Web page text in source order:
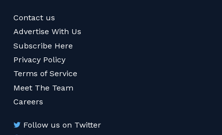
Contact us
Advertise With Us
Subscribe Here
Privacy Policy
Terms of Service
Meet The Team
Careers
Follow us on Twitter